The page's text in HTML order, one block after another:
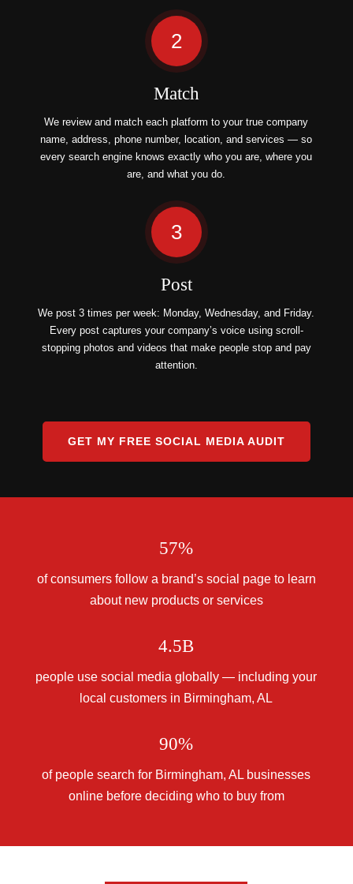
2
Match
We review and match each platform to your true company
name, address, phone number, location, and services — so
every search engine knows exactly who you are, where you
are, and what you do.
3
Post
We post 3 times per week: Monday, Wednesday, and Friday.
Every post captures your company’s voice using scroll-
stopping photos and videos that make people stop and pay
attention.
GET MY FREE SOCIAL MEDIA AUDIT
57%
of consumers follow a brand’s social page to learn
about new products or services
4.5B
people use social media globally — including your
local customers in Birmingham, AL
90%
of people search for Birmingham, AL businesses
online before deciding who to buy from